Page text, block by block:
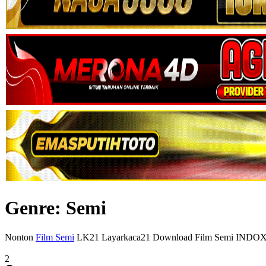
Genre: Semi
Nonton Film Semi LK21 Layarkaca21 Download Film Semi
2